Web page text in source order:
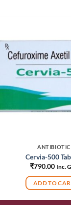
ANTIBIOTIC
Cervia-500
₹790.00 Inc.
ADD TO